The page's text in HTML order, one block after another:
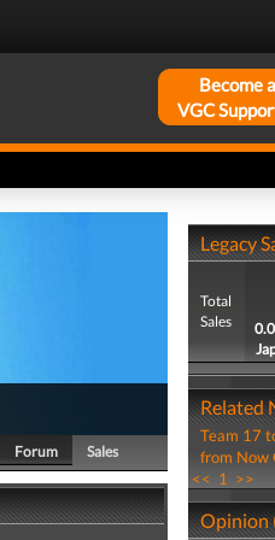
Become a
VGC
Forum Sales
Legacy
Total
Sales
Related
Team 17
from Now
<< 1 >>
Opinion